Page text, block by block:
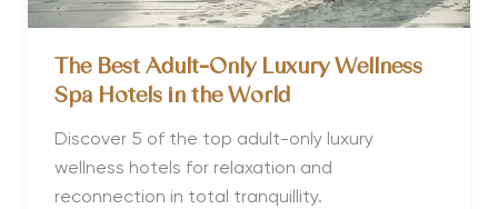
The Best Adult-Only Luxury Wellness
Spa Hotels in the World
Discover 5 of the top adult-only luxury
wellness hotels for relaxation and
reconnection in total tranquillity.